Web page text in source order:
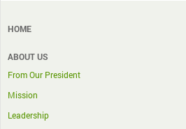
HOME
ABOUT US
From Our President
Mission
Leadership